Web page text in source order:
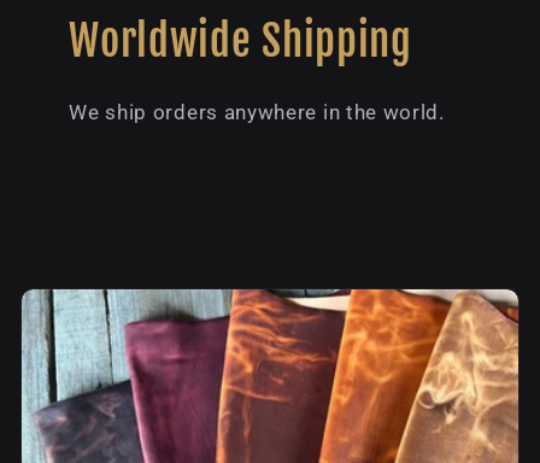
Worldwide Shipping
We ship orders anywhere in the world.